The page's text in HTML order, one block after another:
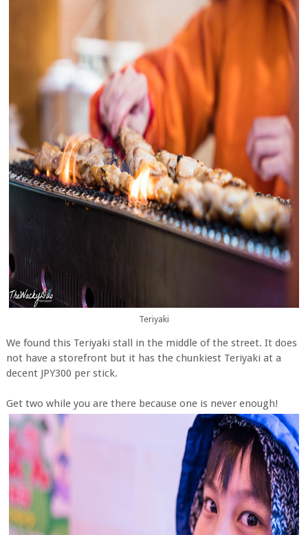
Teriyaki
We found this Teriyaki stall in the middle of the street. It does
not have a storefront but it has the chunkiest Teriyaki at a
decent JPY300 per stick.
Get two while you are there because one is never enough!